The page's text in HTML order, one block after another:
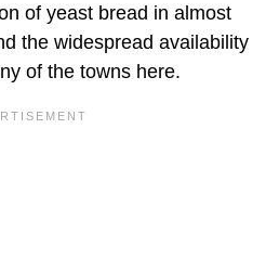
of yeast bread in almost
the widespread availability
of the towns here.